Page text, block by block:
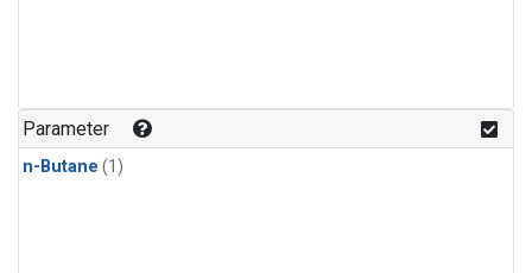
Parameter
n-Butane (1)